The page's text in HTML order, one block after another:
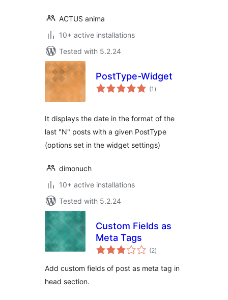
ACTUS anima
10+ active installations
Tested with 5.2.24
PostType-Widget
(1 total
ratings
)
It displays the date in the format of the
last "N" posts with a given PostType
(options set in the widget settings)
dimonuch
10+ active installations
Tested with 5.2.24
Custom Fields as
Meta Tags
(2total
ratings
)
Add custom fields of post as meta tag in
head section.